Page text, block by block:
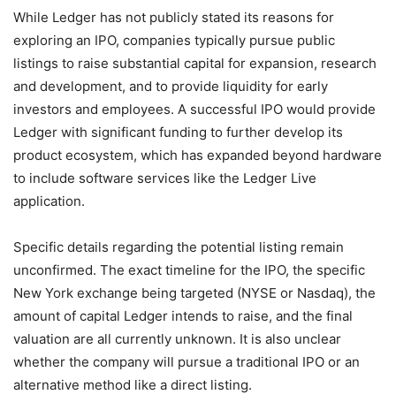
While Ledger has not publicly stated its reasons for
exploring an IPO, companies typically pursue public
listings to raise substantial capital for expansion, research
and development, and to provide liquidity for early
investors and employees. A successful IPO would provide
Ledger with significant funding to further develop its
product ecosystem, which has expanded beyond hardware
to include software services like the Ledger Live
application.
Specific details regarding the potential listing remain
unconfirmed. The exact timeline for the IPO, the specific
New York exchange being targeted (NYSE or Nasdaq), the
amount of capital Ledger intends to raise, and the final
valuation are all currently unknown. It is also unclear
whether the company will pursue a traditional IPO or an
alternative method like a direct listing.